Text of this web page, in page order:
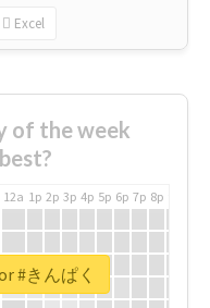
Excel
of the week
12a 1p 2p 3p 4p 5p 6p 7p 8p
#きんぱく